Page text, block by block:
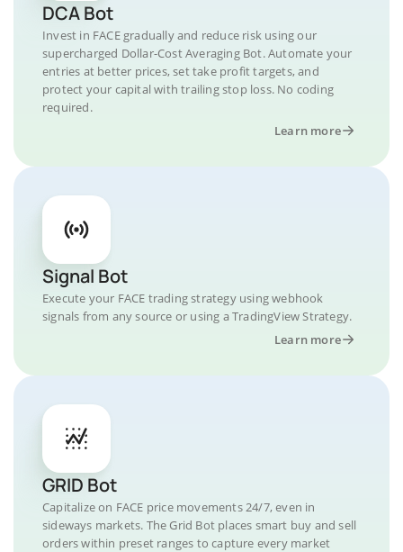
DCA Bot
Invest in FACE gradually and reduce risk using our
supercharged Dollar-Cost Averaging Bot. Automate your
entries at better prices, set take profit targets, and
protect your capital with trailing stop loss. No coding
required.
Learn more
Signal Bot
Execute your FACE trading strategy using webhook
signals from any source or using a TradingView Strategy.
Learn more
GRID Bot
Capitalize on FACE price movements 24/7, even in
sideways markets. The Grid Bot places smart buy and sell
orders within preset ranges to capture every market